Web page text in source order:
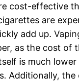
cost-effective
are
add up.
as the cost of
is much
Additionally,